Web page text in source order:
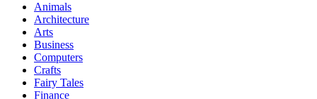
Animals
Architecture
Arts
Business
Computers
Crafts
Fairy Tales
Finance